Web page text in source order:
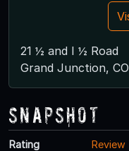
21 ½ and I ½ Road
Grand Junction,
Snapshot
Rating
Review